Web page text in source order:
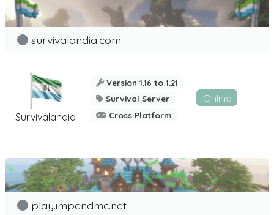
Survivalandia
survivalandia.com
Version 1.16 to 1.21
Survival Server
Cross Platform
Online
play.impendmc.net